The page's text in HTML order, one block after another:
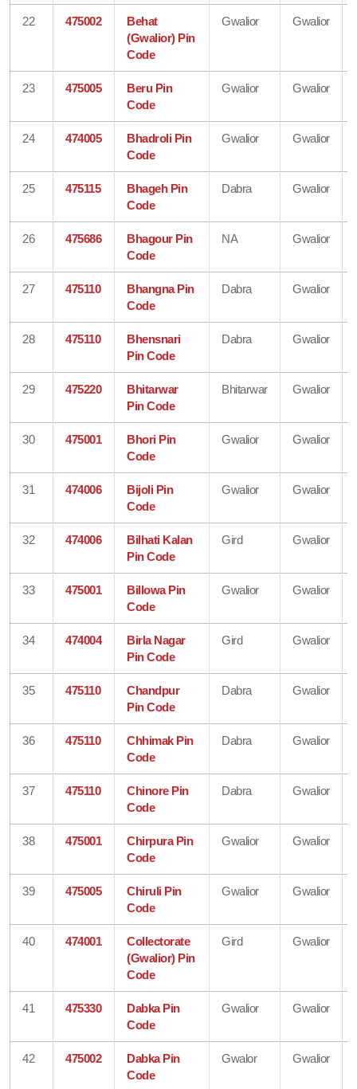
22 475002
Behat
(Gwalior) Pin
Code
Gwalior Gwalior
23 475005
Beru Pin
Code
Gwalior Gwalior
24 474005
Bhadroli Pin
Code
Gwalior Gwalior
25 475115
Bhageh Pin
Code
Dabra Gwalior
26 475686
Bhagour Pin
Code
NA Gwalior
27 475110
Bhangna Pin
Code
Dabra Gwalior
28 475110
Bhensnari
Pin Code
Dabra Gwalior
29 475220
Bhitarwar
Pin Code
Bhitarwar Gwalior
30 475001
Bhori Pin
Code
Gwalior Gwalior
31 474006
Bijoli Pin
Code
Gwalior Gwalior
32 474006
Bilhati Kalan
Pin Code
Gird Gwalior
33 475001
Billowa Pin
Code
Gwalior Gwalior
34 474004
Birla Nagar
Pin Code
Gird Gwalior
35 475110
Chandpur
Pin Code
Dabra Gwalior
36 475110
Chhimak Pin
Code
Dabra Gwalior
37 475110
Chinore Pin
Code
Dabra Gwalior
38 475001
Chirpura Pin
Code
Gwalior Gwalior
39 475005
Chiruli Pin
Code
Gwalior Gwalior
40 474001
Collectorate
(Gwalior) Pin
Code
Gird Gwalior
41 475330
Dabka Pin
Code
Gwalior Gwalior
42 475002
Dabka Pin
Code
Gwalor Gwalior